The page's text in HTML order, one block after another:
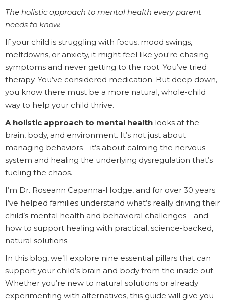
The holistic approach to mental health every parent
needs to know.
If your child is struggling with focus, mood swings,
meltdowns, or anxiety, it might feel like you're chasing
symptoms and never getting to the root. You’ve tried
therapy. You’ve considered medication. But deep down,
you know there must be a more natural, whole-child
way to help your child thrive.
A holistic approach to mental health looks at the
brain, body, and environment. It’s not just about
managing behaviors—it’s about calming the nervous
system and healing the underlying dysregulation that’s
fueling the chaos.
I’m Dr. Roseann Capanna-Hodge, and for over 30 years
I’ve helped families understand what’s really driving their
child’s mental health and behavioral challenges—and
how to support healing with practical, science-backed,
natural solutions.
In this blog, we’ll explore nine essential pillars that can
support your child’s brain and body from the inside out.
Whether you’re new to natural solutions or already
experimenting with alternatives, this guide will give you